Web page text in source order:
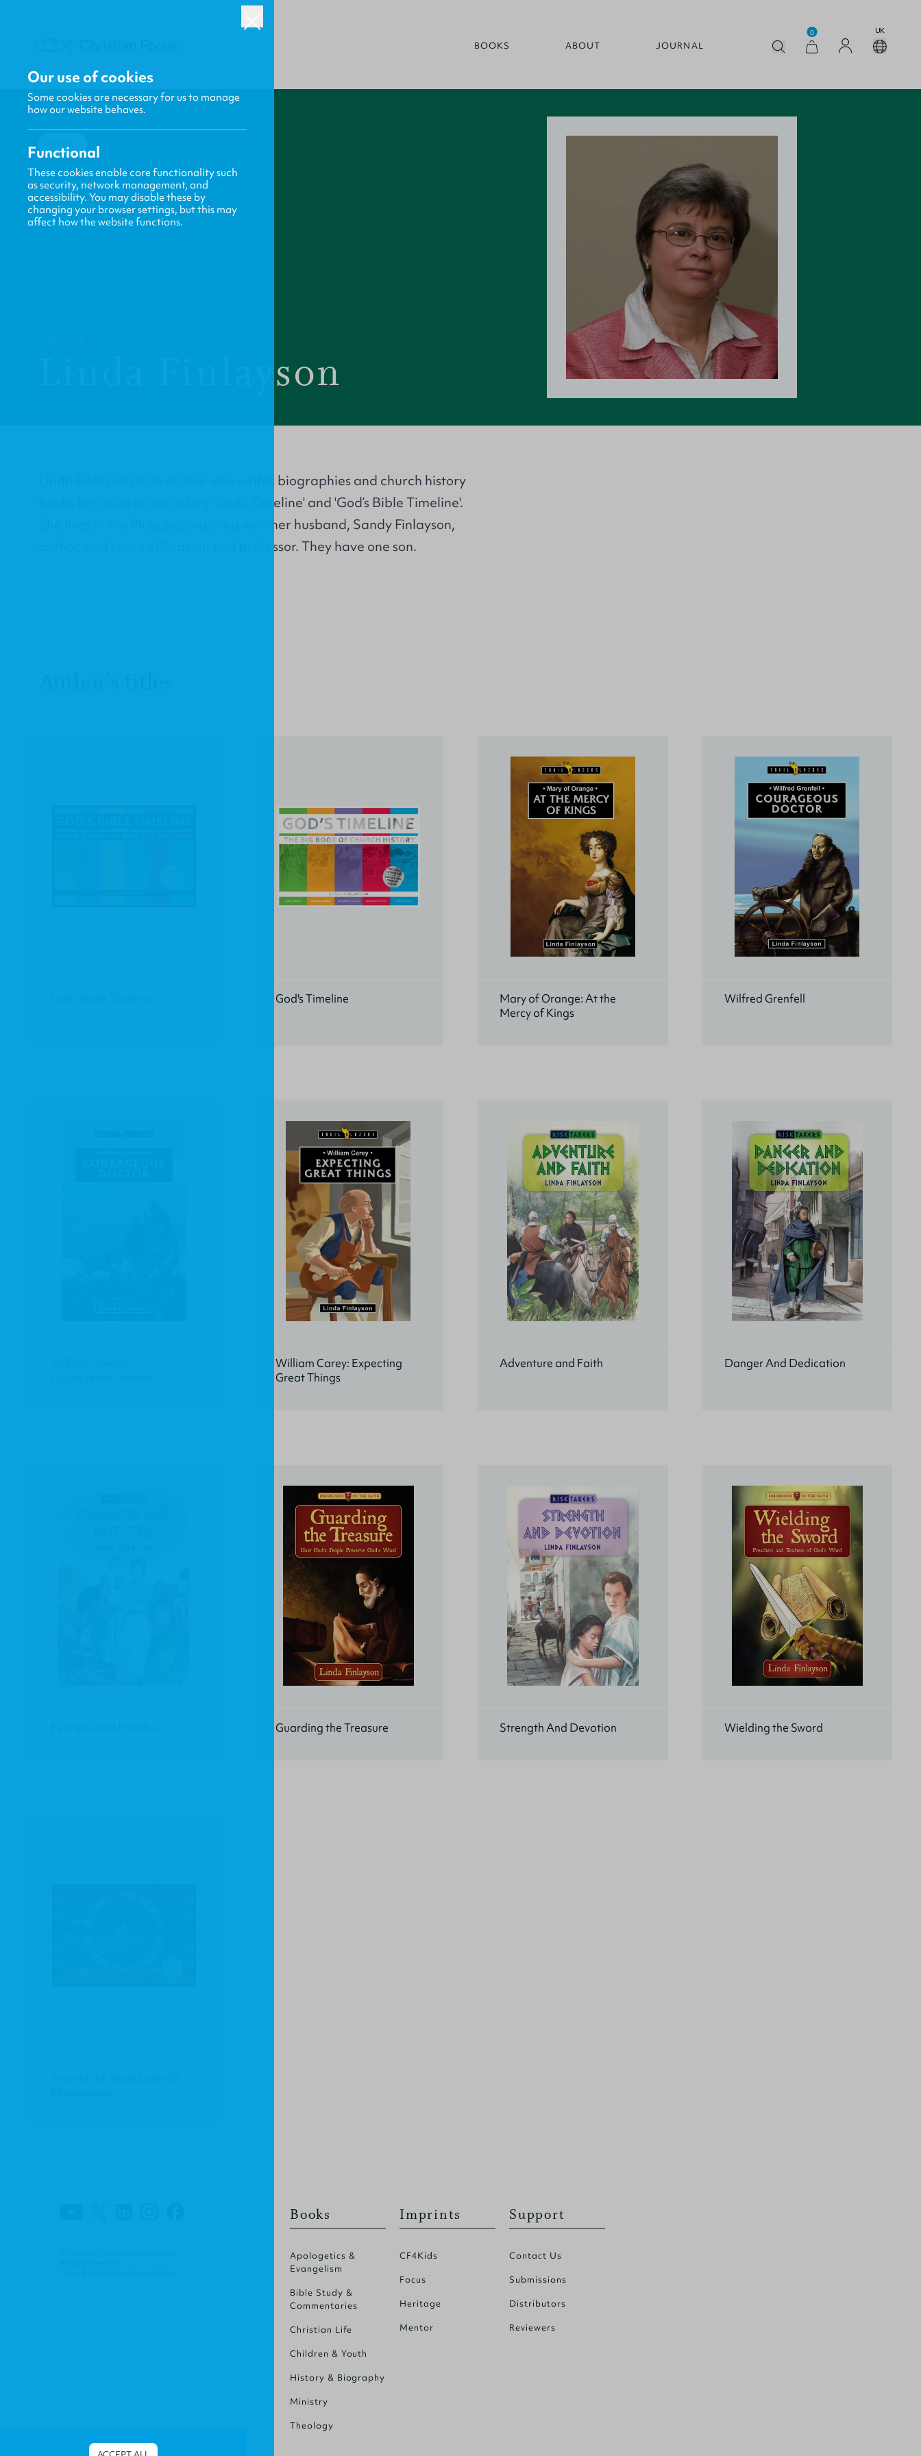
BOOKS ABOUT JOURNAL
0 UK
BACK
Linda Finlayson
Linda Finlayson is an author who writes biographies and church history
books for children, including 'God’s Timeline' and 'God’s Bible Timeline'.
She lives in the Philadelphia area with her husband, Sandy Finlayson,
author, and retired librarian and professor. They have one son.
God's Timeline
Mary of Orange: At the
Mercy of Kings
Wilfred Grenfell
William Carey: Expecting
Great Things
Adventure and Faith Danger And Dedication
Guarding the Treasure Strength And Devotion Wielding the Sword
Books
Apologetics &
Evangelism
Bible Study &
Commentaries
Christian Life
Children & Youth
History & Biography
Ministry
Theology
Imprints
CF4Kids
Focus
Heritage
Mentor
Support
Contact Us
Submissions
Distributors
Reviewers
Our use of cookies
Some cookies are necessary for us to manage
how our website behaves.
Functional
These cookies enable core functionality such
as security, network management, and
accessibility. You may disable these by
changing your browser settings, but this may
affect how the website functions.